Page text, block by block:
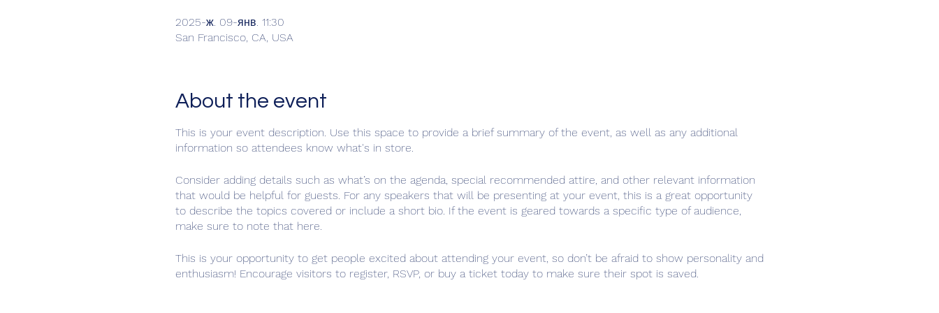
2025-ж. 09-янв. 11:30
San Francisco, CA, USA
About the event
This is your event description. Use this space to provide a brief summary of the event, as well as any additional
information so attendees know what's in store.
Consider adding details such as what’s on the agenda, special recommended attire, and other relevant information
that would be helpful for guests. For any speakers that will be presenting at your event, this is a great opportunity
to describe the topics covered or include a short bio. If the event is geared towards a specific type of audience,
make sure to note that here.
This is your opportunity to get people excited about attending your event, so don’t be afraid to show personality and
enthusiasm! Encourage visitors to register, RSVP, or buy a ticket today to make sure their spot is saved.